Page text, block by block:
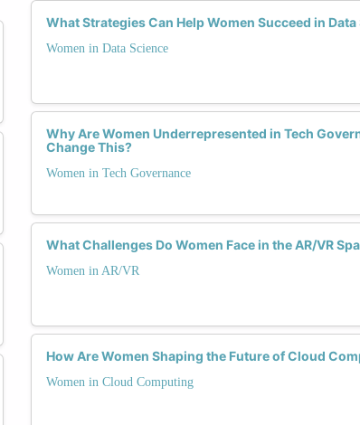
What Strategies Can Help Women Succeed in
Women in Data Science
Why Are Women Underrepresented in Tech
Change This?
Women in Tech Governance
What Challenges Do Women Face in the AR/VR
Women in AR/VR
How Are Women Shaping the Future of Cloud
Women in Cloud Computing